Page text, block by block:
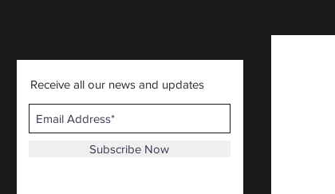
Receive all our news and updates
Subscribe Now